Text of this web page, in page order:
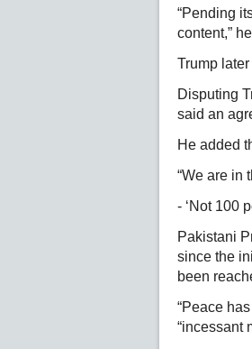
“Pending
content,”
Trump
Disputing
said an
He added
“We are in
- ‘Not 100
Pakistani
since the
been
“Peace
“incessant